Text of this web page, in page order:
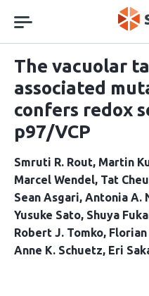
navigation
The vacuolar
associated
confers redox
p97/VCP
Smruti R. Rout Martin
Marcel Wendel Tat
Sean Asgari Antonia A.
Yusuke Sato Shuya
Robert J. Tomko
Anne K. Schuetz Eri